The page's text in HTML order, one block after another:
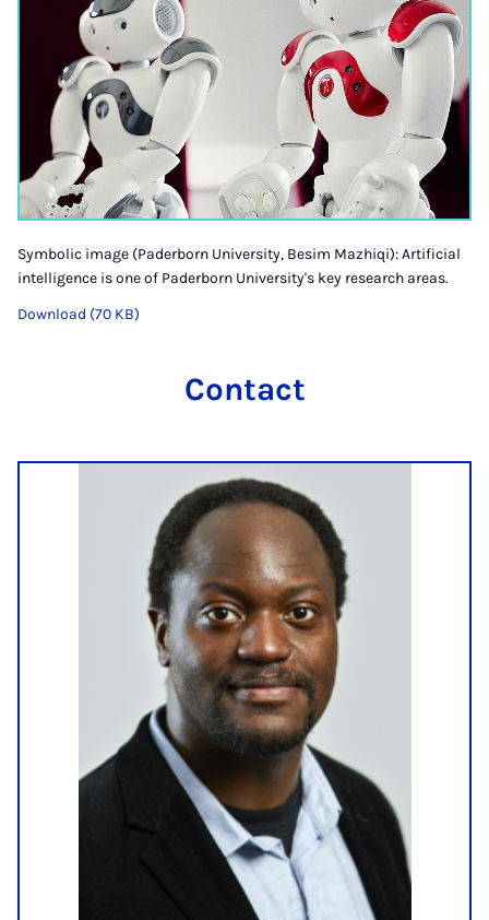
Symbolic image (Paderborn University, Besim Mazhiqi): Artificial
intelligence is one of Paderborn University's key research areas.
Download (70 KB)
Contact